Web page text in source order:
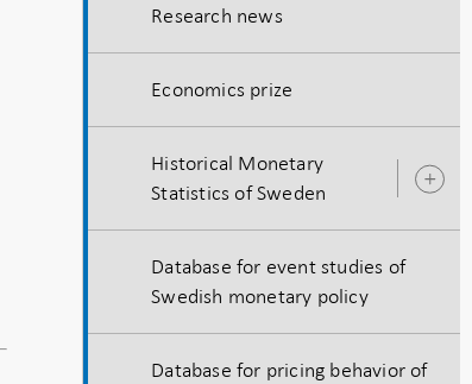
Research news
Economics prize
Historical Monetary
Statistics of Sweden
Database for event studies of
Swedish monetary policy
Database for pricing behavior of